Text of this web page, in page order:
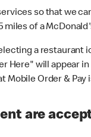
so that we
miles of a
a restaurant
Here" will appear
Mobile Order & Pay
are